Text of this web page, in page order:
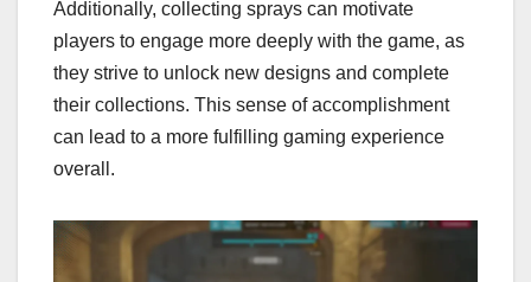
Additionally, collecting sprays can motivate
players to engage more deeply with the game, as
they strive to unlock new designs and complete
their collections. This sense of accomplishment
can lead to a more fulfilling gaming experience
overall.